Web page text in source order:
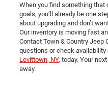
When you find something that
goals, you’ll already be one
about upgrading and don’t
Our inventory is moving fast
Contact Town & Country Jeep
questions or check
Levittown, NY, today. Your
away.